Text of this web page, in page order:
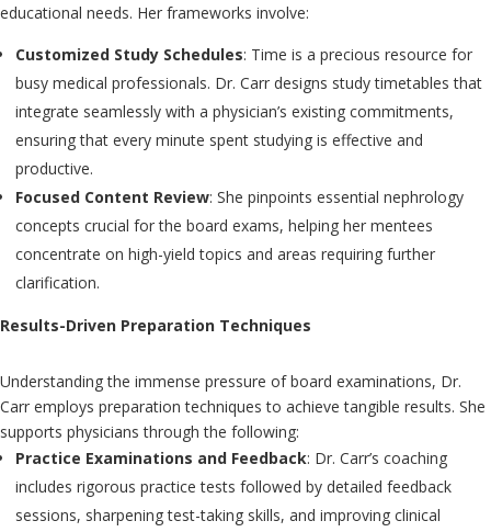
educational needs. Her frameworks involve:
Customized Study Schedules: Time is a precious resource for
busy medical professionals. Dr. Carr designs study timetables that
integrate seamlessly with a physician’s existing commitments,
ensuring that every minute spent studying is effective and
productive.
Focused Content Review: She pinpoints essential nephrology
concepts crucial for the board exams, helping her mentees
concentrate on high-yield topics and areas requiring further
clarification.
Results-Driven Preparation Techniques
Understanding the immense pressure of board examinations, Dr.
Carr employs preparation techniques to achieve tangible results. She
supports physicians through the following:
Practice Examinations and Feedback: Dr. Carr’s coaching
includes rigorous practice tests followed by detailed feedback
sessions, sharpening test-taking skills, and improving clinical